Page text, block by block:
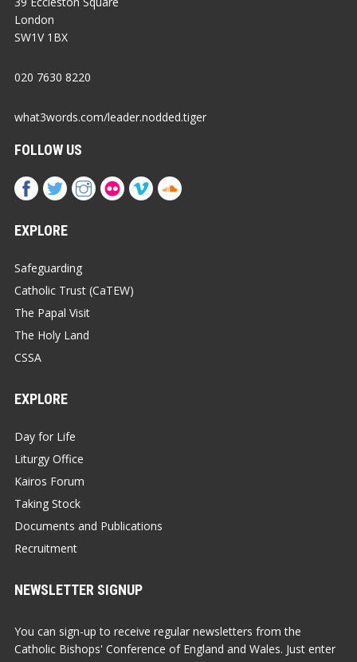
London
SW1V 1BX
020 7630 8220
what3words.com/leader.nodded.tiger
FOLLOW US
EXPLORE
Safeguarding
Catholic Trust (CaTEW)
The Papal Visit
The Holy Land
CSSA
EXPLORE
Day for Life
Liturgy Office
Kairos Forum
Taking Stock
Documents and Publications
Recruitment
NEWSLETTER SIGNUP
You can sign-up to receive regular newsletters from the
Catholic Bishops' Conference of England and Wales. Just enter